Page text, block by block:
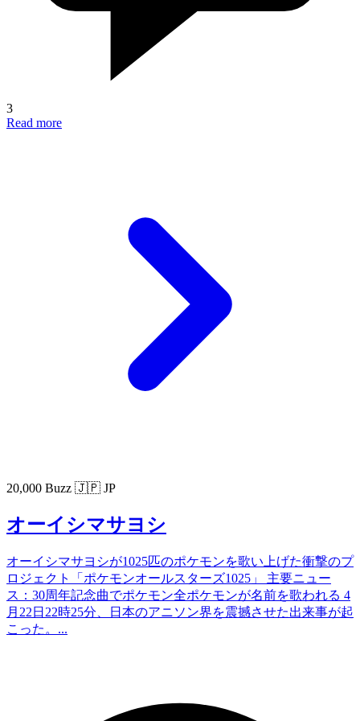
3
Read more
20,000 Buzz 🇯🇵 JP
オーイシマサヨシ
オーイシマサヨシが1025匹のポケモンを歌い上げた衝撃のプ
ロジェクト「ポケモンオールスターズ1025」 主要ニュー
ス：30周年記念曲でポケモン全ポケモンが名前を歌われる 4
月22日22時25分、日本のアニソン界を震撼させた出来事が起
こった。...